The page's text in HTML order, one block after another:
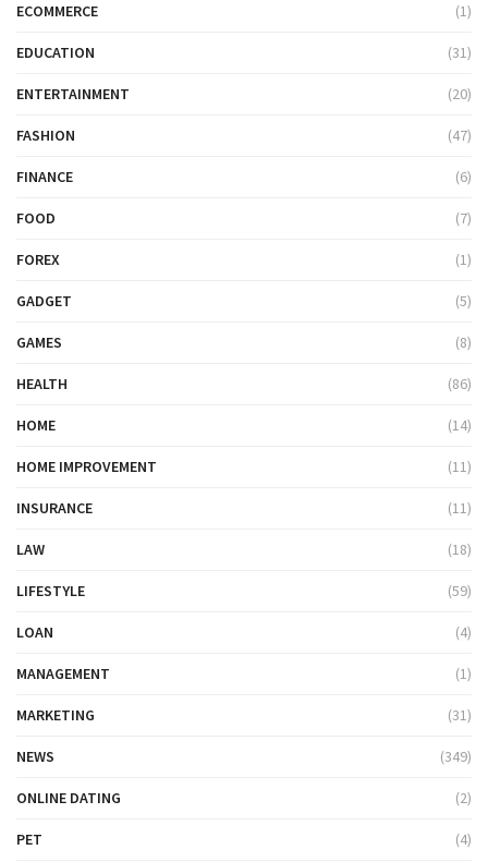
ECOMMERCE (1)
EDUCATION (31)
ENTERTAINMENT (20)
FASHION (47)
FINANCE (6)
FOOD (7)
FOREX (1)
GADGET (5)
GAMES (8)
HEALTH (86)
HOME (14)
HOME IMPROVEMENT (11)
INSURANCE (11)
LAW (18)
LIFESTYLE (59)
LOAN (4)
MANAGEMENT (1)
MARKETING (31)
NEWS (349)
ONLINE DATING (2)
PET (4)